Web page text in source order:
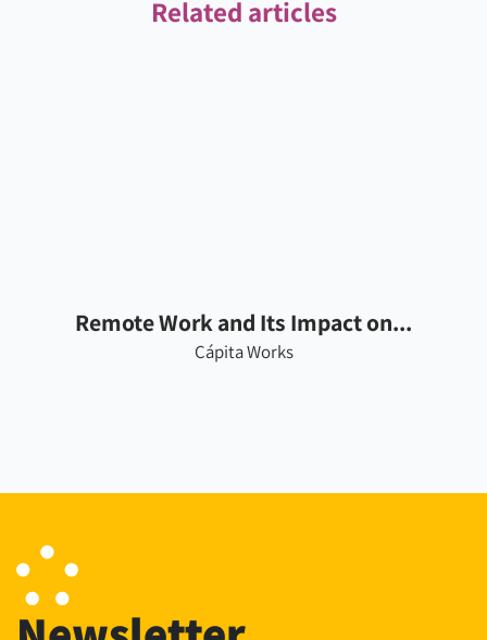
Related articles
Remote Work and Its Impact on...
Cápita Works